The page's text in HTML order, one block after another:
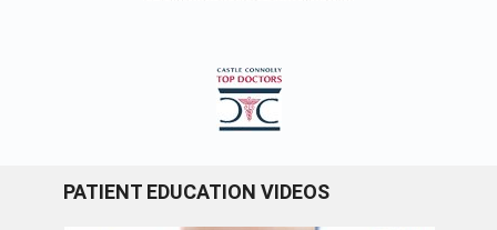
PATIENT EDUCATION VIDEOS